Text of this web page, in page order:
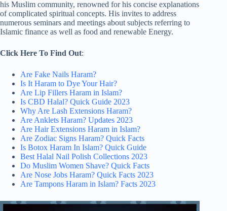
his Muslim community, renowned for his concise explanations
of complicated spiritual concepts. His invites to address
numerous seminars and meetings about subjects referring to
Islamic finance as well as food and renewable Energy.
Click Here To Find Out:
Are Fake Nails Haram?
Is It Haram to Dye Your Hair?
Are Lip Fillers Haram in Islam?
Is CBD Halal? Quick Guide 2023
Why Are Lash Extensions Haram?
Are Anklets Haram? Updates 2023
Are Hair Extensions Haram in Islam?
Are Zodiac Signs Haram? Quick Facts
Is Botox Haram In Islam? Quick Guide
Best Halal Nail Polish Collections 2023
Do Muslim Women Shave? Quick Facts
Are Nose Jobs Haram? Quick Facts 2023
Are Tampons Haram in Islam? Facts 2023